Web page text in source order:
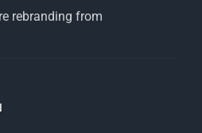
rebranding from